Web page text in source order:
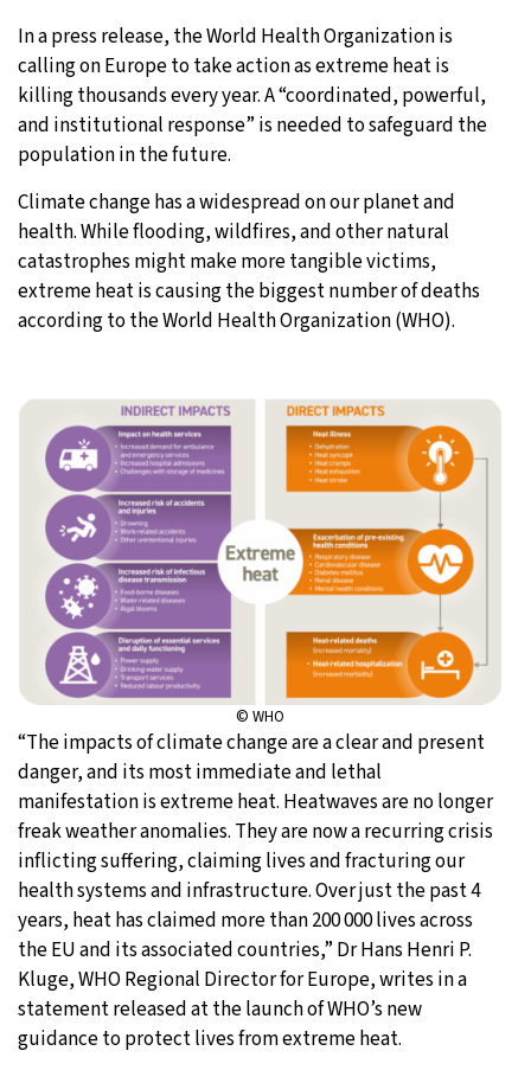
Moscow- 11:43 PM 28°C
Tokyo- 5:43 AM 26°C
New York- 4:43 PM
London- 9:43 PM 25°C
In a press release, the World Health Organization is
calling on Europe to take action as extreme heat is
killing thousands every year. A “coordinated, powerful,
and institutional response” is needed to safeguard the
population in the future.
Climate change has a widespread on our planet and
health. While flooding, wildfires, and other natural
catastrophes might make more tangible victims,
extreme heat is causing the biggest number of deaths
according to the World Health Organization (WHO).
© WHO
“The impacts of climate change are a clear and present
danger, and its most immediate and lethal
manifestation is extreme heat. Heatwaves are no longer
freak weather anomalies. They are now a recurring crisis
inflicting suffering, claiming lives and fracturing our
health systems and infrastructure. Over just the past 4
years, heat has claimed more than 200 000 lives across
the EU and its associated countries,” Dr Hans Henri P.
Kluge, WHO Regional Director for Europe, writes in a
statement released at the launch of WHO’s new
guidance to protect lives from extreme heat.